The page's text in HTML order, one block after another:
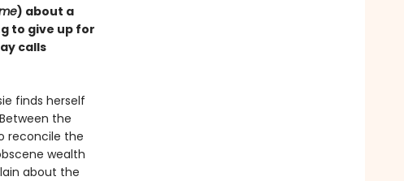
) about a
to give up for
calls
finds herself
the
reconcile the
wealth
about the